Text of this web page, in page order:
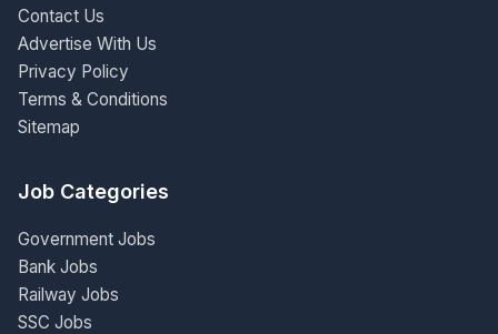
Contact Us
Advertise With Us
Privacy Policy
Terms & Conditions
Sitemap
Job Categories
Government Jobs
Bank Jobs
Railway Jobs
SSC Jobs